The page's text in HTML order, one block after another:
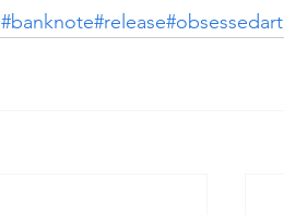
#banknote#release#obsessedart